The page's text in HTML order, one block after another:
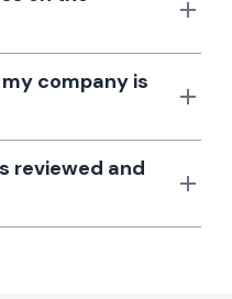
company is
reviewed and